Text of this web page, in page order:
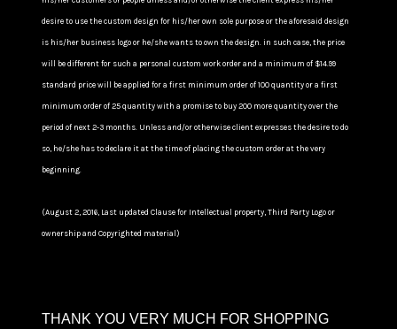
desire to use the custom design for his/her own sole purpose or the aforesaid design
is his/her business logo or he/she wants to own the design. in such case, the price
will be different for such a personal custom work order and a minimum of $14.99
standard price will be applied for a first minimum order of 100 quantity or a first
minimum order of 25 quantity with a promise to buy 200 more quantity over the
period of next 2-3 months. Unless and/or otherwise client expresses the desire to do
so, he/she has to declare it at the time of placing the custom order at the very
beginning.
(August 2, 2016, Last updated Clause for Intellectual property, Third Party Logo or
ownership and Copyrighted material)
THANK YOU VERY MUCH FOR SHOPPING